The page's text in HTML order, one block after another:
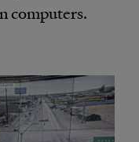
computers.